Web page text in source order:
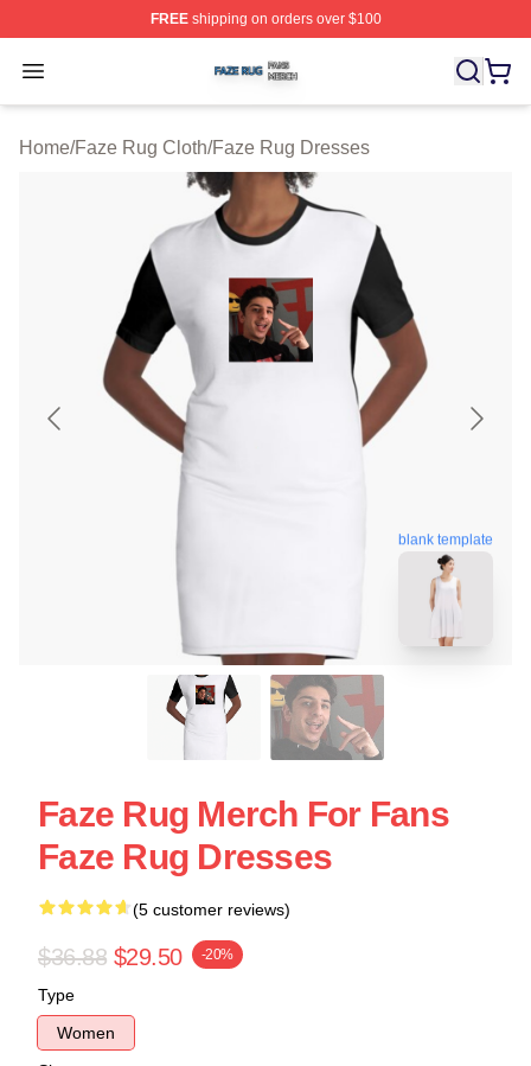
FREEshipping on orders over $100
Open menu
Faze Rug Shop ⚡️ Officially Licensed Faze Rug Merch
Home/Faze Rug Cloth/Faze Rug Dresses
blank template
Faze Rug Merch For Fans
Faze Rug Dresses
(5 customer reviews)
$36.88 $29.50 -20%
Type
Women